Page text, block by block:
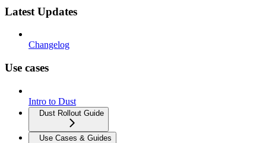
Latest Updates
Changelog
Use cases
Intro to Dust
Dust Rollout Guide
Use Cases & Guides